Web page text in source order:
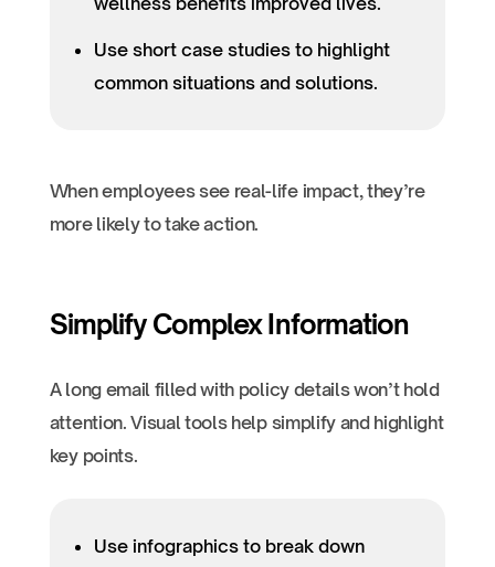
Use short case studies to highlight
common situations and solutions.
When employees see real-life impact, they’re
more likely to take action.
Simplify Complex Information
A long email filled with policy details won’t hold
attention. Visual tools help simplify and highlight
key points.
Use infographics to break down